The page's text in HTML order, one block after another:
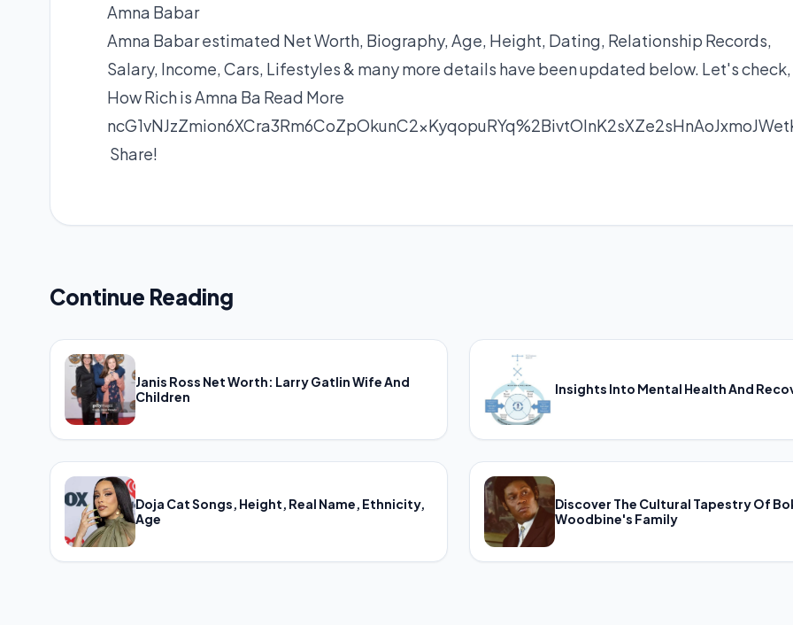
Amna Babar
Amna Babar estimated Net Worth, Biography, Age, Height, Dating, Relationship Records,
Salary, Income, Cars, Lifestyles & many more details have been updated below. Let's check,
How Rich is Amna Ba Read More
Share!
Continue Reading
Janis Ross Net Worth: Larry Gatlin Wife And
Children
Insights Into Mental Health And
Doja Cat Songs, Height, Real Name, Ethnicity,
Age
Discover The Cultural Tapestry Of
Woodbine's Family